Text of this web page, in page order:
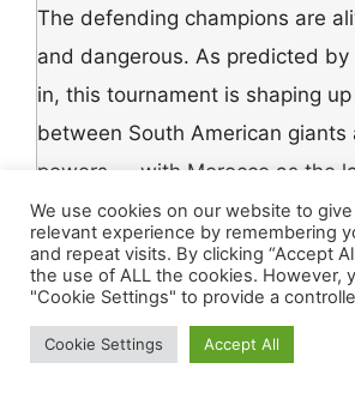
The defending champions are
and dangerous. As predicted by
in, this tournament is shaping
between South American giants
powers — with Morocco as the
standard-bearer carrying the
The Message to
Football — From
Who Was Watching
We use cookies on our website to
relevant experience by remembering
and repeat visits. By clicking “Accept
the use of ALL the cookies. However,
"Cookie Settings" to provide a
Cookie Settings Accept All